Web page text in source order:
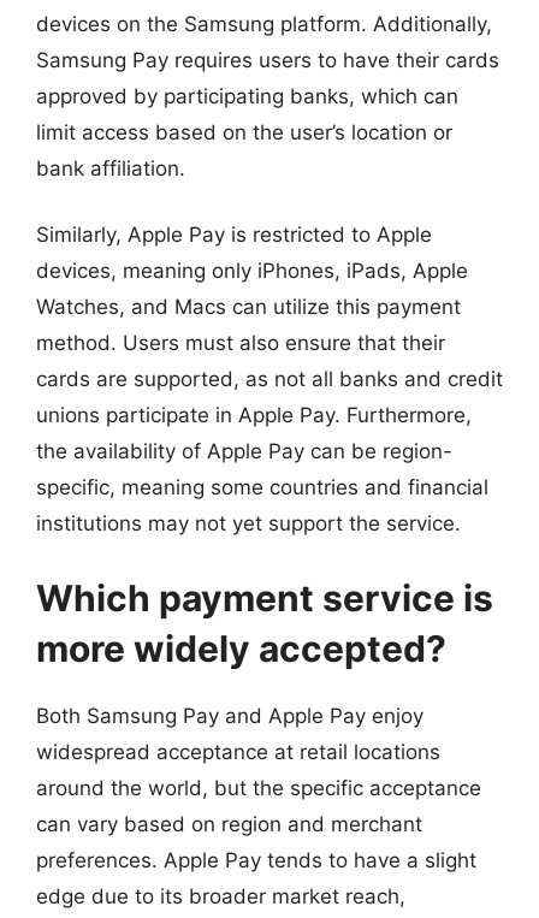
devices on the Samsung platform. Additionally,
Samsung Pay requires users to have their cards
approved by participating banks, which can
limit access based on the user’s location or
bank affiliation.
Similarly, Apple Pay is restricted to Apple
devices, meaning only iPhones, iPads, Apple
Watches, and Macs can utilize this payment
method. Users must also ensure that their
cards are supported, as not all banks and credit
unions participate in Apple Pay. Furthermore,
the availability of Apple Pay can be region-
specific, meaning some countries and financial
institutions may not yet support the service.
Which payment service is
more widely accepted?
Both Samsung Pay and Apple Pay enjoy
widespread acceptance at retail locations
around the world, but the specific acceptance
can vary based on region and merchant
preferences. Apple Pay tends to have a slight
edge due to its broader market reach,